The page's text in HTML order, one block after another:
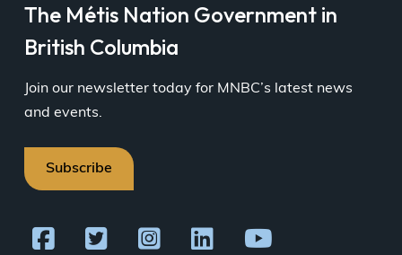
The Métis Nation Government in
British Columbia
Join our newsletter today for MNBC’s latest news
and events.
Subscribe